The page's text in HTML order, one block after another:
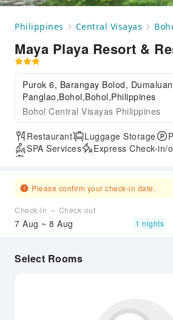
Philippines Central Visayas
Maya Playa Resort &
Purok 6, Barangay Bolod,
Panglao,Bohol,Bohol,Philippines
Bohol Central Visayas Philippines
Restaurant Luggage Storage
SPA Services
Express Check-in/
Please confirm your check-in date.
Check-in ～ Check-out
7 Aug ~ 8 Aug 1 nights
Select Rooms